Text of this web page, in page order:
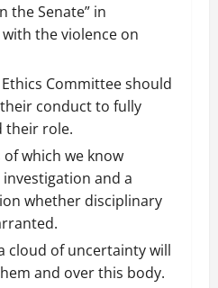
the Senate” in
the violence on
Committee should
conduct to fully
their role.
which we know
and a
whether disciplinary
cloud of uncertainty will
and over this body.